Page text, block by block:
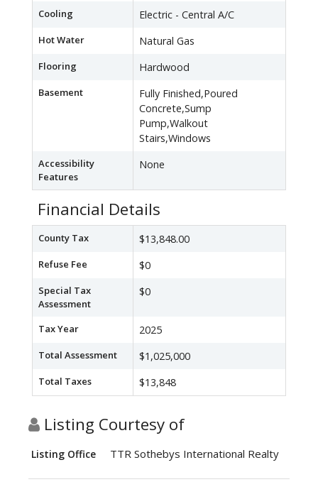
Cooling Electric - Central A/C
Hot Water Natural Gas
Flooring Hardwood
Basement
Fully Finished,Poured
Concrete,Sump
Pump,Walkout
Stairs,Windows
Accessibility
Features
None
Financial Details
County Tax $13,848.00
Refuse Fee $0
Special Tax
Assessment
$0
Tax Year 2025
Total Assessment $1,025,000
Total Taxes $13,848
Listing Courtesy of
Listing Office TTR Sothebys International Realty